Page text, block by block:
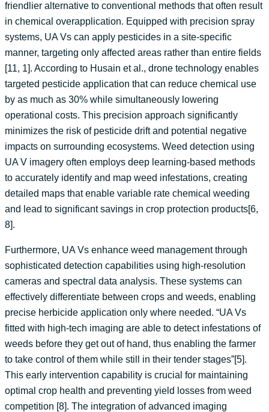
friendlier alternative to conventional methods that often result
in chemical overapplication. Equipped with precision spray
systems, UA Vs can apply pesticides in a site-specific
manner, targeting only affected areas rather than entire fields
[11, 1]. According to Husain et al., drone technology enables
targeted pesticide application that can reduce chemical use
by as much as 30% while simultaneously lowering
operational costs. This precision approach significantly
minimizes the risk of pesticide drift and potential negative
impacts on surrounding ecosystems. Weed detection using
UA V imagery often employs deep learning-based methods
to accurately identify and map weed infestations, creating
detailed maps that enable variable rate chemical weeding
and lead to significant savings in crop protection products[6,
8].
Furthermore, UA Vs enhance weed management through
sophisticated detection capabilities using high-resolution
cameras and spectral data analysis. These systems can
effectively differentiate between crops and weeds, enabling
precise herbicide application only where needed. “UA Vs
fitted with high-tech imaging are able to detect infestations of
weeds before they get out of hand, thus enabling the farmer
to take control of them while still in their tender stages”[5].
This early intervention capability is crucial for maintaining
optimal crop health and preventing yield losses from weed
competition [8]. The integration of advanced imaging